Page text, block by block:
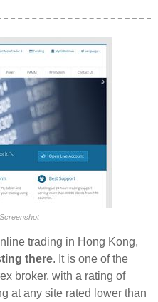
trading in Hong Kong,
there. It is one of the
broker, with a rating of
at any site rated lower than